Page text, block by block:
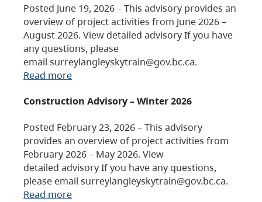
Posted June 19, 2026 – This advisory provides an
overview of project activities from June 2026 –
August 2026. View detailed advisory If you have
any questions, please
email surreylangleyskytrain@gov.bc.ca.
Read more
Construction Advisory – Winter 2026
Posted February 23, 2026 – This advisory
provides an overview of project activities from
February 2026 – May 2026. View
detailed advisory If you have any questions,
please email surreylangleyskytrain@gov.bc.ca.
Read more